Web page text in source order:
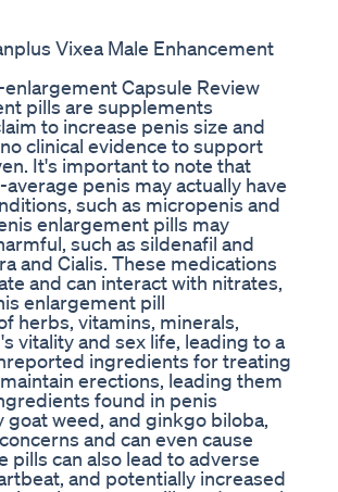
Vixea Male Enhancement
Capsule Review
pills are supplements
to increase penis size and
clinical evidence to support
It's important to note that
penis may actually have
such as micropenis and
enlargement pills may
such as sildenafil and
and Cialis. These medications
and can interact with nitrates,
enlargement pill
herbs, vitamins, minerals,
vitality and sex life, leading to a
ingredients for treating
erections, leading them
found in penis
weed, and ginkgo biloba,
and can even cause
pills can also lead to adverse
and potentially increased